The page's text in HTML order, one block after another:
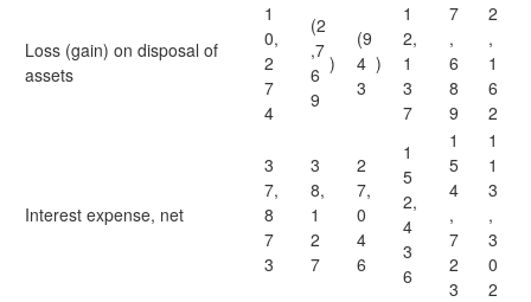
Loss (gain) on disposal of
assets
1
0,
2
7
4
(2
,7
6
9
)
(9
4
3
)
1
2,
1
3
7
7
,
6
8
9
2
,
1
6
2
Interest expense, net
3
7,
8
7
3
3
8,
1
2
7
2
7,
0
4
6
1
5
2,
4
3
6
1
5
4
,
7
2
3
1
1
3
,
3
0
2